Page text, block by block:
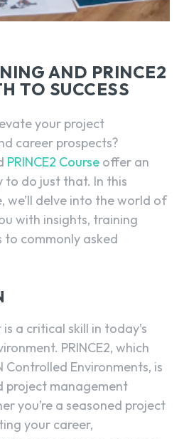
AND PRINCE2
TO SUCCESS
your project
career prospects?
PRINCE2 Course offer an
do just that. In this
we’ll delve into the world of
with insights, training
to commonly asked
a critical skill in today’s
PRINCE2, which
Controlled Environments, is
project management
you’re a seasoned project
your career,